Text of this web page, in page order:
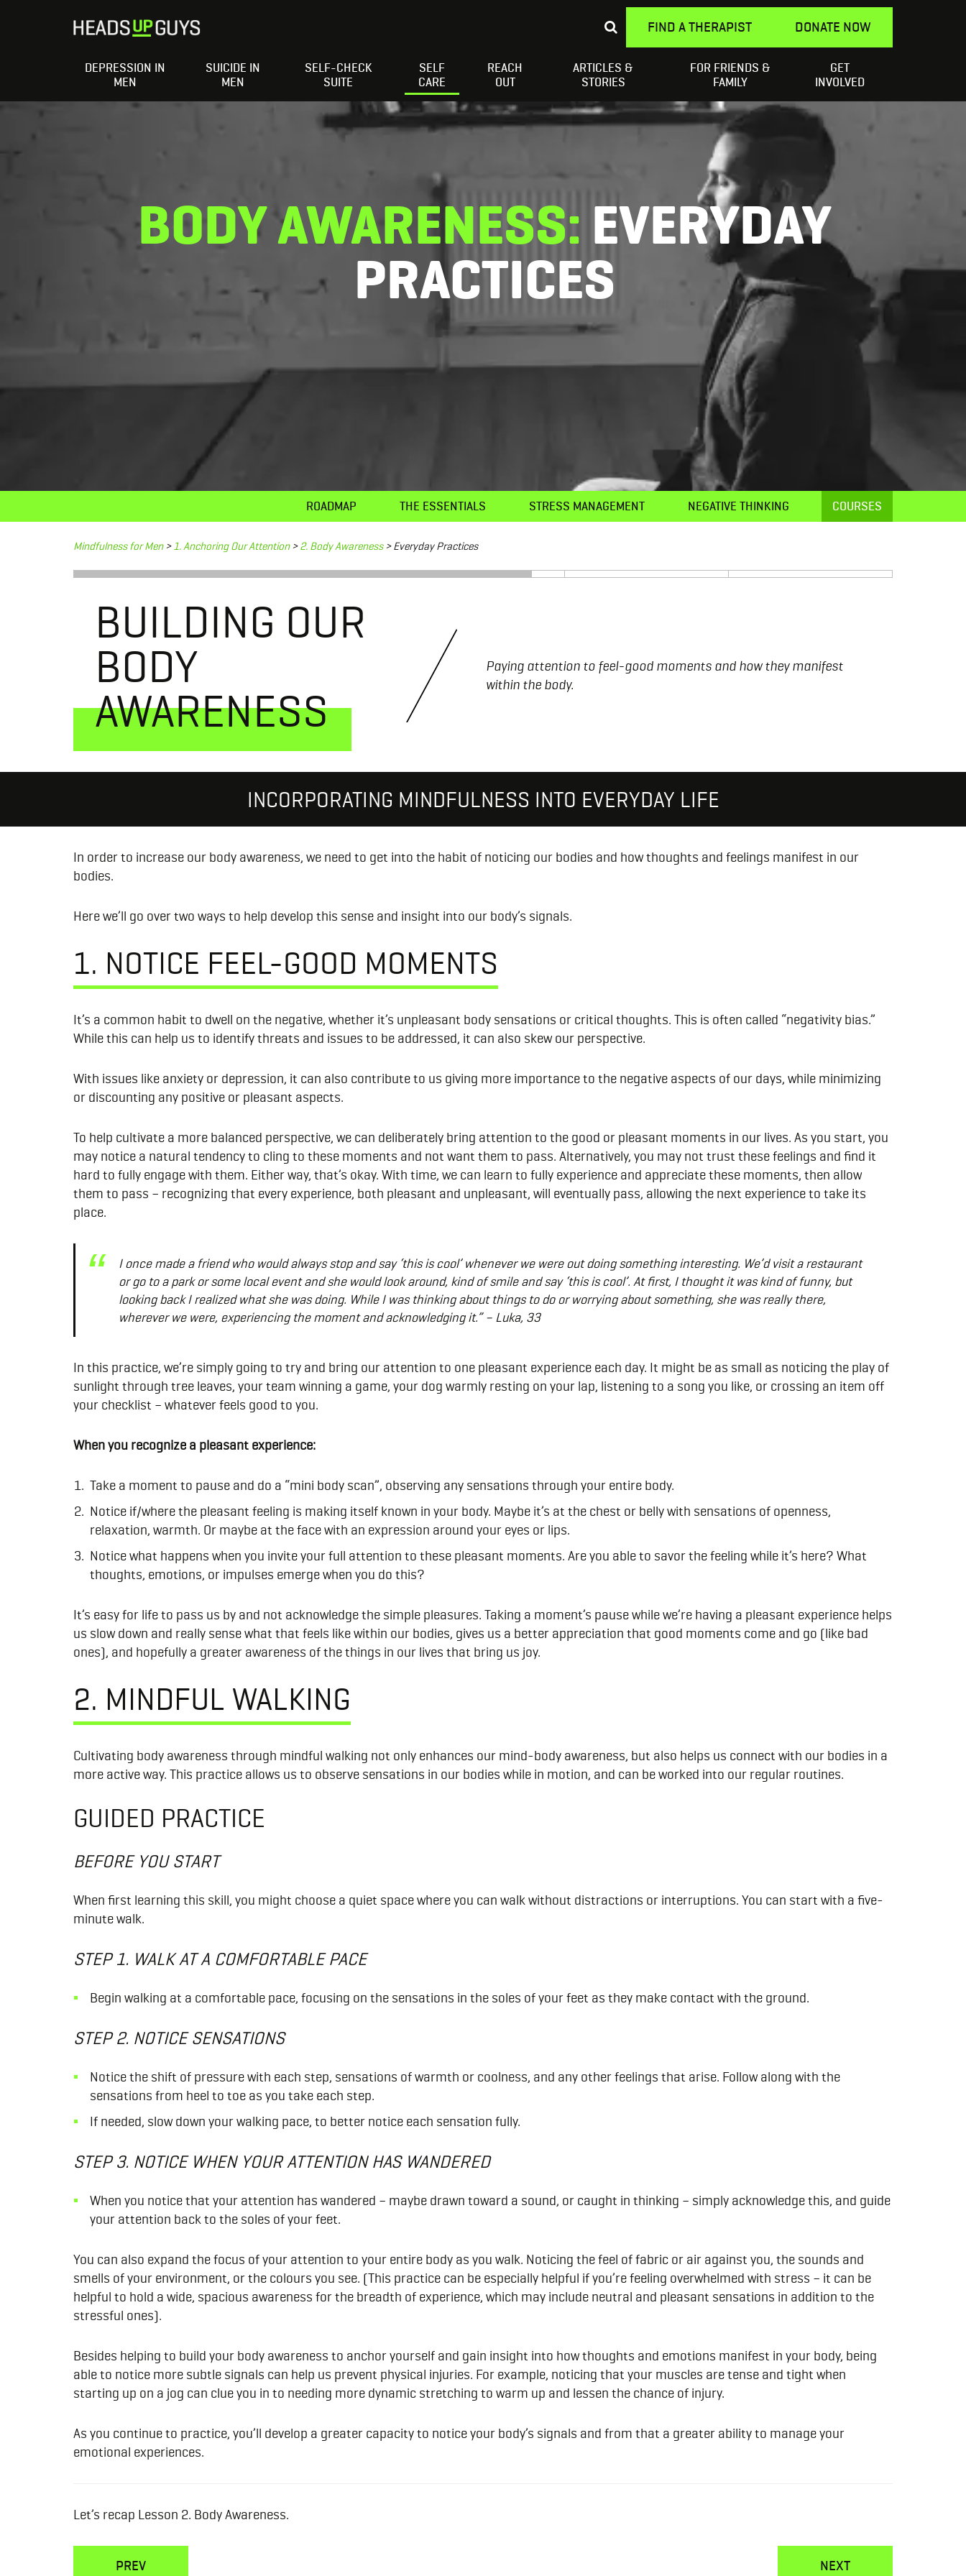
FIND A THERAPIST DONATE NOW
Search
for:
Depressed Thoughts Suicidal Thoughts Loneliness Helping a Friend
DEPRESSION IN
MEN
SUICIDE IN
MEN
SELF-CHECK
SUITE
SELF
CARE
REACH
OUT
ARTICLES &
STORIES
FOR FRIENDS &
FAMILY
GET
INVOLVED
BODY AWARENESS: EVERYDAY
PRACTICES
ROADMAP THE ESSENTIALS STRESS MANAGEMENT NEGATIVE THINKING COURSES
Mindfulness for Men> 1. Anchoring Our Attention>2. Body Awareness> Everyday Practices
BUILDING OUR
BODY
AWARENESS
Paying attention to feel-good moments and how they manifest
within the body.
INCORPORATING MINDFULNESS INTO EVERYDAY LIFE
In order to increase our body awareness, we need to get into the habit of noticing our bodies and how thoughts and feelings manifest in our
bodies.
Here we’ll go over two ways to help develop this sense and insight into our body’s signals.
1. NOTICE FEEL-GOOD MOMENTS
It’s a common habit to dwell on the negative, whether it’s unpleasant body sensations or critical thoughts. This is often called “negativity bias.”
While this can help us to identify threats and issues to be addressed, it can also skew our perspective.
With issues like anxiety or depression, it can also contribute to us giving more importance to the negative aspects of our days, while minimizing
or discounting any positive or pleasant aspects.
To help cultivate a more balanced perspective, we can deliberately bring attention to the good or pleasant moments in our lives. As you start, you
may notice a natural tendency to cling to these moments and not want them to pass. Alternatively, you may not trust these feelings and find it
hard to fully engage with them. Either way, that’s okay. With time, we can learn to fully experience and appreciate these moments, then allow
them to pass – recognizing that every experience, both pleasant and unpleasant, will eventually pass, allowing the next experience to take its
place.
I once made a friend who would always stop and say ‘this is cool’ whenever we were out doing something interesting. We’d visit a restaurant
or go to a park or some local event and she would look around, kind of smile and say ‘this is cool’. At first, I thought it was kind of funny, but
looking back I realized what she was doing. While I was thinking about things to do or worrying about something, she was really there,
wherever we were, experiencing the moment and acknowledging it.” – Luka, 33
In this practice, we’re simply going to try and bring our attention to one pleasant experience each day. It might be as small as noticing the play of
sunlight through tree leaves, your team winning a game, your dog warmly resting on your lap, listening to a song you like, or crossing an item off
your checklist – whatever feels good to you.
When you recognize a pleasant experience:
Take a moment to pause and do a “mini body scan”, observing any sensations through your entire body.
Notice if/where the pleasant feeling is making itself known in your body. Maybe it’s at the chest or belly with sensations of openness,
relaxation, warmth. Or maybe at the face with an expression around your eyes or lips.
Notice what happens when you invite your full attention to these pleasant moments. Are you able to savor the feeling while it’s here? What
thoughts, emotions, or impulses emerge when you do this?
It’s easy for life to pass us by and not acknowledge the simple pleasures. Taking a moment’s pause while we’re having a pleasant experience helps
us slow down and really sense what that feels like within our bodies, gives us a better appreciation that good moments come and go (like bad
ones), and hopefully a greater awareness of the things in our lives that bring us joy.
2. MINDFUL WALKING
Cultivating body awareness through mindful walking not only enhances our mind-body awareness, but also helps us connect with our bodies in a
more active way. This practice allows us to observe sensations in our bodies while in motion, and can be worked into our regular routines.
GUIDED PRACTICE
BEFORE YOU START
When first learning this skill, you might choose a quiet space where you can walk without distractions or interruptions. You can start with a five-
minute walk.
STEP 1. WALK AT A COMFORTABLE PACE
Begin walking at a comfortable pace, focusing on the sensations in the soles of your feet as they make contact with the ground.
STEP 2. NOTICE SENSATIONS
Notice the shift of pressure with each step, sensations of warmth or coolness, and any other feelings that arise. Follow along with the
sensations from heel to toe as you take each step.
If needed, slow down your walking pace, to better notice each sensation fully.
STEP 3. NOTICE WHEN YOUR ATTENTION HAS WANDERED
When you notice that your attention has wandered – maybe drawn toward a sound, or caught in thinking – simply acknowledge this, and guide
your attention back to the soles of your feet.
You can also expand the focus of your attention to your entire body as you walk. Noticing the feel of fabric or air against you, the sounds and
smells of your environment, or the colours you see. (This practice can be especially helpful if you’re feeling overwhelmed with stress – it can be
helpful to hold a wide, spacious awareness for the breadth of experience, which may include neutral and pleasant sensations in addition to the
stressful ones).
Besides helping to build your body awareness to anchor yourself and gain insight into how thoughts and emotions manifest in your body, being
able to notice more subtle signals can help us prevent physical injuries. For example, noticing that your muscles are tense and tight when
starting up on a jog can clue you in to needing more dynamic stretching to warm up and lessen the chance of injury.
As you continue to practice, you’ll develop a greater capacity to notice your body’s signals and from that a greater ability to manage your
emotional experiences.
Let’s recap Lesson 2. Body Awareness.
PREV NEXT